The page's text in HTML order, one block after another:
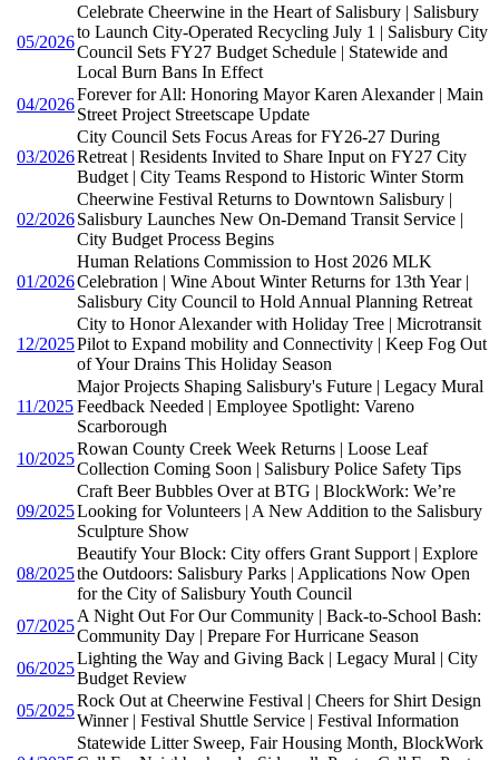
05/2026
Celebrate Cheerwine in the Heart of Salisbury | Salisbury
to Launch City-Operated Recycling July 1 | Salisbury City
Council Sets FY27 Budget Schedule | Statewide and
Local Burn Bans In Effect
04/2026
Forever for All: Honoring Mayor Karen Alexander | Main
Street Project Streetscape Update
03/2026
City Council Sets Focus Areas for FY26-27 During
Retreat | Residents Invited to Share Input on FY27 City
Budget | City Teams Respond to Historic Winter Storm
02/2026
Cheerwine Festival Returns to Downtown Salisbury |
Salisbury Launches New On-Demand Transit Service |
City Budget Process Begins
01/2026
Human Relations Commission to Host 2026 MLK
Celebration | Wine About Winter Returns for 13th Year |
Salisbury City Council to Hold Annual Planning Retreat
12/2025
City to Honor Alexander with Holiday Tree | Microtransit
Pilot to Expand mobility and Connectivity | Keep Fog Out
of Your Drains This Holiday Season
11/2025
Major Projects Shaping Salisbury's Future | Legacy Mural
Feedback Needed | Employee Spotlight: Vareno
Scarborough
10/2025
Rowan County Creek Week Returns | Loose Leaf
Collection Coming Soon | Salisbury Police Safety Tips
09/2025
Craft Beer Bubbles Over at BTG | BlockWork: We’re
Looking for Volunteers | A New Addition to the Salisbury
Sculpture Show
08/2025
Beautify Your Block: City offers Grant Support | Explore
the Outdoors: Salisbury Parks | Applications Now Open
for the City of Salisbury Youth Council
07/2025
A Night Out For Our Community | Back-to-School Bash:
Community Day | Prepare For Hurricane Season
06/2025
Lighting the Way and Giving Back | Legacy Mural | City
Budget Review
05/2025
Rock Out at Cheerwine Festival | Cheers for Shirt Design
Winner | Festival Shuttle Service | Festival Information
Statewide Litter Sweep, Fair Housing Month, BlockWork